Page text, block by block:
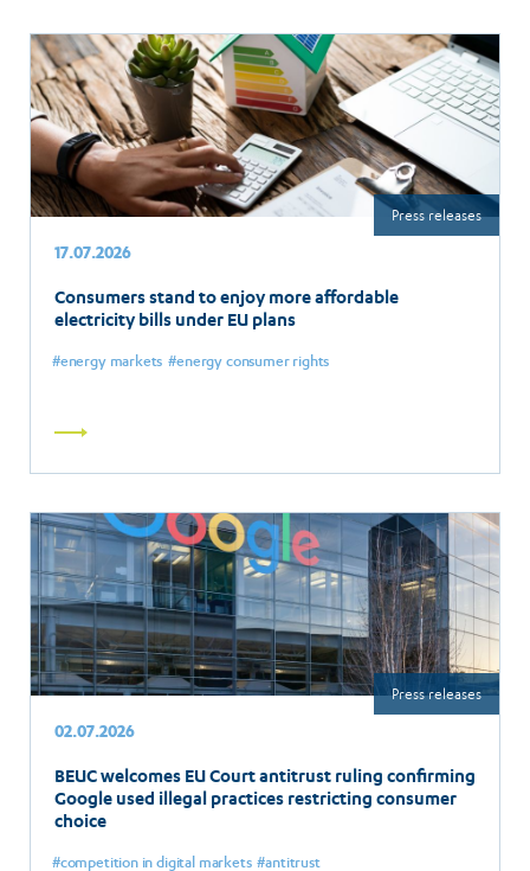
17.07.2026
Consumers stand to enjoy more affordable
electricity bills under EU plans
energy markets energy consumer rights
Press releases
Read
02.07.2026
BEUC welcomes EU Court antitrust ruling confirming
Google used illegal practices restricting consumer
choice
competition in digital markets antitrust
Press releases